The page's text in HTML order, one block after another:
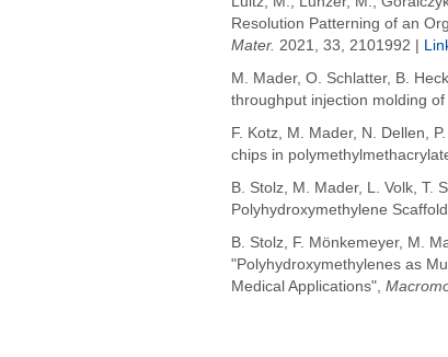
Resolution Patterning of an
Mater. 2021, 33, 2101992 |
M. Mader, O. Schlatter, B.
throughput injection molding
F. Kotz, M. Mader, N. Dellen,
chips in
B. Stolz, M. Mader, L. Volk, T.
Polyhydroxymethylene
B. Stolz, F. Mönkemeyer, M.
"Polyhydroxymethylenes as
Medical Applications",